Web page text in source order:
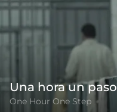
Una hora un paso
One Hour One Step